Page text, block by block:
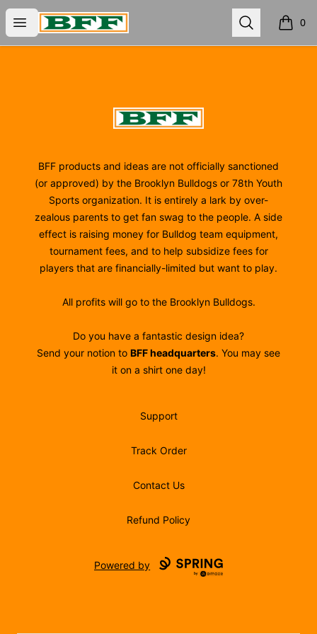
Open menu
BFF Search 0
items
BFF
BFF products and ideas are not officially sanctioned
(or approved) by the Brooklyn Bulldogs or 78th Youth
Sports organization. It is entirely a lark by over-
zealous parents to get fan swag to the people. A side
effect is raising money for Bulldog team equipment,
tournament fees, and to help subsidize fees for
players that are financially-limited but want to play.
All profits will go to the Brooklyn Bulldogs.
Do you have a fantastic design idea?
Send your notion to BFF headquarters. You may see
it on a shirt one day!
Support
Track Order
Contact Us
Refund Policy
Powered by